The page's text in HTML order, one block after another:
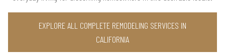
EXPLORE ALL COMPLETE REMODELING SERVICES IN
CALIFORNIA